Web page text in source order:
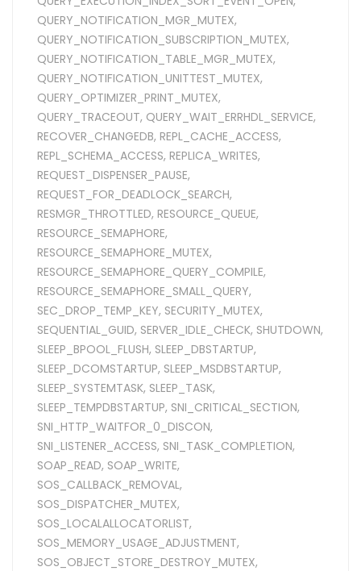
QUERY_NOTIFICATION_MGR_MUTEX,
QUERY_NOTIFICATION_SUBSCRIPTION_MUTEX,
QUERY_NOTIFICATION_TABLE_MGR_MUTEX,
QUERY_NOTIFICATION_UNITTEST_MUTEX,
QUERY_OPTIMIZER_PRINT_MUTEX,
QUERY_TRACEOUT, QUERY_WAIT_ERRHDL_SERVICE,
RECOVER_CHANGEDB, REPL_CACHE_ACCESS,
REPL_SCHEMA_ACCESS, REPLICA_WRITES,
REQUEST_DISPENSER_PAUSE,
REQUEST_FOR_DEADLOCK_SEARCH,
RESMGR_THROTTLED, RESOURCE_QUEUE,
RESOURCE_SEMAPHORE,
RESOURCE_SEMAPHORE_MUTEX,
RESOURCE_SEMAPHORE_QUERY_COMPILE,
RESOURCE_SEMAPHORE_SMALL_QUERY,
SEC_DROP_TEMP_KEY, SECURITY_MUTEX,
SEQUENTIAL_GUID, SERVER_IDLE_CHECK, SHUTDOWN,
SLEEP_BPOOL_FLUSH, SLEEP_DBSTARTUP,
SLEEP_DCOMSTARTUP, SLEEP_MSDBSTARTUP,
SLEEP_SYSTEMTASK, SLEEP_TASK,
SLEEP_TEMPDBSTARTUP, SNI_CRITICAL_SECTION,
SNI_HTTP_WAITFOR_0_DISCON,
SNI_LISTENER_ACCESS, SNI_TASK_COMPLETION,
SOAP_READ, SOAP_WRITE,
SOS_CALLBACK_REMOVAL,
SOS_DISPATCHER_MUTEX,
SOS_LOCALALLOCATORLIST,
SOS_MEMORY_USAGE_ADJUSTMENT,
SOS_OBJECT_STORE_DESTROY_MUTEX,